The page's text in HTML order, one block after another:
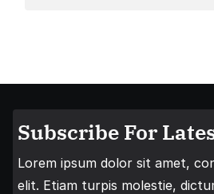
Subscribe For
Lorem ipsum dolor sit amet,
elit. Etiam turpis molestie,